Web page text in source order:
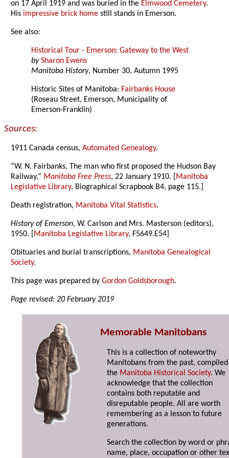
on 17 April 1919 and was buried in the Elmwood Cemetery.
His impressive brick home still stands in Emerson.
See also:
Historical Tour - Emerson: Gateway to the West
by Sharon Ewens
Manitoba History, Number 30, Autumn 1995
Historic Sites of Manitoba: Fairbanks House
(Roseau Street, Emerson, Municipality of
Emerson-Franklin)
Sources:
1911 Canada census,Automated Genealogy.
“W. N. Fairbanks, The man who first proposed the Hudson Bay
Railway,”Manitoba Free Press, 22 January 1910. [ Manitoba
Legislative Library, Biographical Scrapbook B4, page 115.]
Death registration, Manitoba Vital Statistics.
History of Emerson, W. Carlson and Mrs. Masterson (editors),
1950. [ Manitoba Legislative Library, F5649.E54]
Obituaries and burial transcriptions, Manitoba Genealogical
Society.
This page was prepared byGordon Goldsborough.
Page revised: 20 February 2019
Memorable Manitobans
This is a collection of noteworthy
Manitobans from the past,
the Manitoba Historical Society. We
acknowledge that the collection
contains both reputable and
disreputable people. All are worth
remembering as a lesson to future
generations.
Search the collection by word or
name, place, occupation or other